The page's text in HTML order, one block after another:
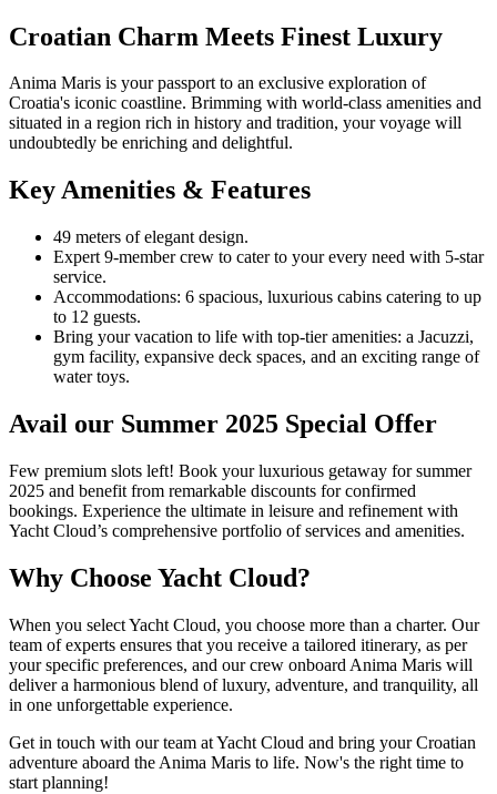
Croatian Charm Meets Finest Luxury
Anima Maris is your passport to an exclusive exploration of
Croatia's iconic coastline. Brimming with world-class amenities and
situated in a region rich in history and tradition, your voyage will
undoubtedly be enriching and delightful.
Key Amenities & Features
49 meters of elegant design.
Expert 9-member crew to cater to your every need with 5-star
service.
Accommodations: 6 spacious, luxurious cabins catering to up
to 12 guests.
Bring your vacation to life with top-tier amenities: a Jacuzzi,
gym facility, expansive deck spaces, and an exciting range of
water toys.
Avail our Summer 2025 Special Offer
Few premium slots left! Book your luxurious getaway for summer
2025 and benefit from remarkable discounts for confirmed
bookings. Experience the ultimate in leisure and refinement with
Yacht Cloud’s comprehensive portfolio of services and amenities.
Why Choose Yacht Cloud?
When you select Yacht Cloud, you choose more than a charter. Our
team of experts ensures that you receive a tailored itinerary, as per
your specific preferences, and our crew onboard Anima Maris will
deliver a harmonious blend of luxury, adventure, and tranquility, all
in one unforgettable experience.
Get in touch with our team at Yacht Cloud and bring your Croatian
adventure aboard the Anima Maris to life. Now's the right time to
start planning!